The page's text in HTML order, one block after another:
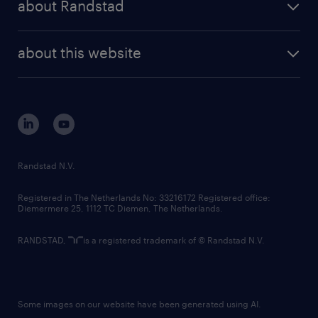
randstad digital
about Randstad
corporate governance
randstad innovation fund
country websites
about this website
Randstad N.V.
Registered in The Netherlands No: 33216172 Registered office:
Diemermere 25, 1112 TC Diemen, The Netherlands.
RANDSTAD, is a registered trademark of © Randstad N.V.
Some images on our website have been generated using AI.